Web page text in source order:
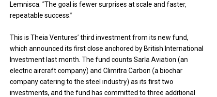
Lemnisca. “The goal is fewer surprises at scale and faster,
repeatable success.”
This is Theia Ventures’ third investment from its new fund,
which announced its first close anchored by British International
Investment last month. The fund counts Sarla Aviation (an
electric aircraft company) and Climitra Carbon (a biochar
company catering to the steel industry) as its first two
investments, and the fund has committed to three additional